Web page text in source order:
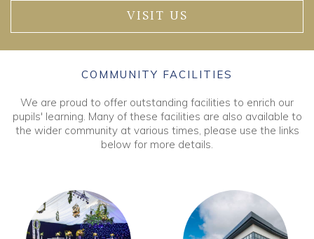
VISIT US
COMMUNITY FACILITIES
We are proud to offer outstanding facilities to enrich our
pupils' learning. Many of these facilities are also available to
the wider community at various times, please use the links
below for more details.